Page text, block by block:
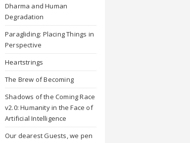
Dharma and Human
Degradation
Paragliding: Placing Things in
Perspective
Heartstrings
The Brew of Becoming
Shadows of the Coming Race
v2.0: Humanity in the Face of
Artificial Intelligence
Our dearest Guests, we pen